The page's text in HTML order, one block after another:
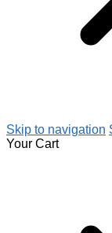
Skip to navigation
Your Cart